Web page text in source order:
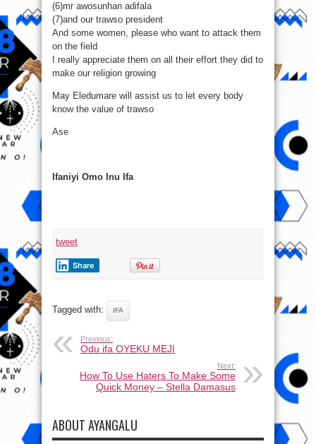
(6)mr awosunhan adifala
(7)and our trawso president
And some women, please who want to attack them
on the field
I really appreciate them on all their effort they did to
make our religion growing
May Eledumare will assist us to let every body
know the value of trawso
Ase
Ifaniyi Omo Inu Ifa
tweet
Share
Tagged with: IFA
Previous:
Odu ifa OYEKU MEJI
Next:
How To Use Haters To Make Some
Quick Money – Stella Damasus
ABOUT AYANGALU